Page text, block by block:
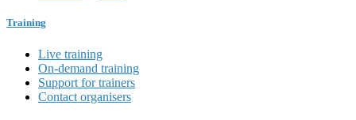
Training
Live training
On-demand training
Support for trainers
Contact organisers